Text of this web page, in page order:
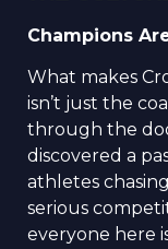
Champions
What makes
isn’t just the
through the
discovered a
athletes
serious
everyone here